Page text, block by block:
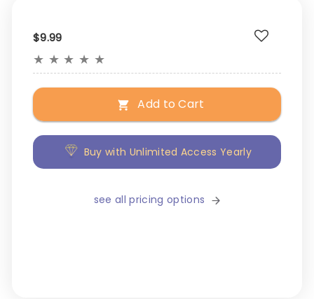
$9.99
★ ★ ★ ★ ★
Add to Cart
Buy with Unlimited Access Yearly
see all pricing options